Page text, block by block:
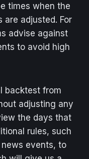
times when the
adjusted. For
advise against
to avoid high
backtest from
adjusting any
the days that
rules, such
events, to